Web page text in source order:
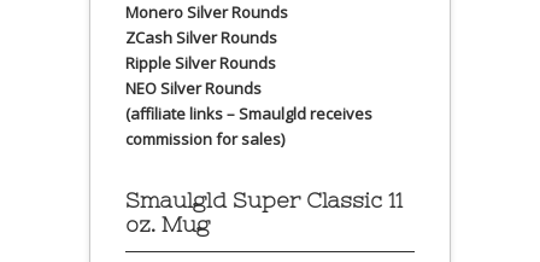
Monero Silver Rounds
ZCash Silver Rounds
Ripple Silver Rounds
NEO Silver Rounds
(affiliate links – Smaulgld receives
commission for sales)
Smaulgld Super Classic 11
oz. Mug